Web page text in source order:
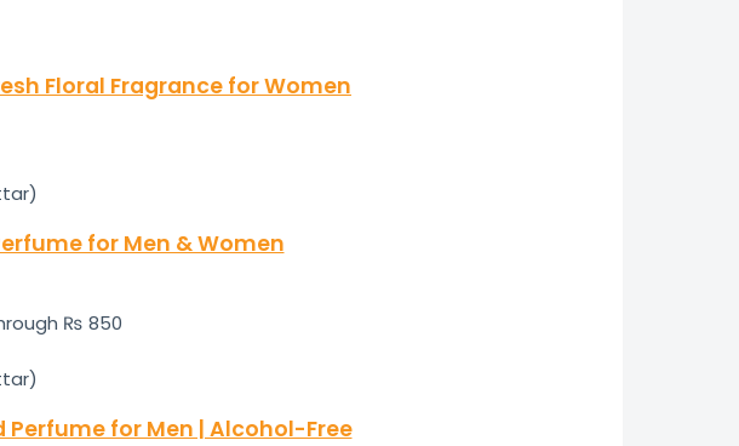
Floral Fragrance for Women
for Men & Women
₨ 850
for Men | Alcohol-Free